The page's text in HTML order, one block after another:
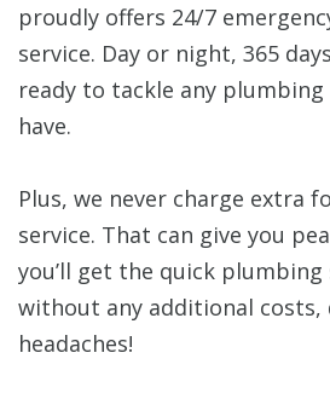
proudly offers 24/7
service. Day or night, 365
ready to tackle any plumbing
have.
Plus, we never charge extra
service. That can give you
you’ll get the quick plumbing
without any additional costs,
headaches!